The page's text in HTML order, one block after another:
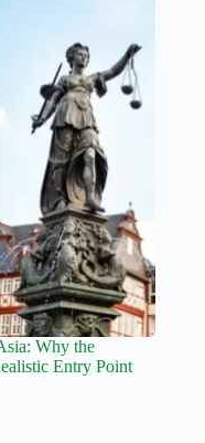
Why the
Entry Point